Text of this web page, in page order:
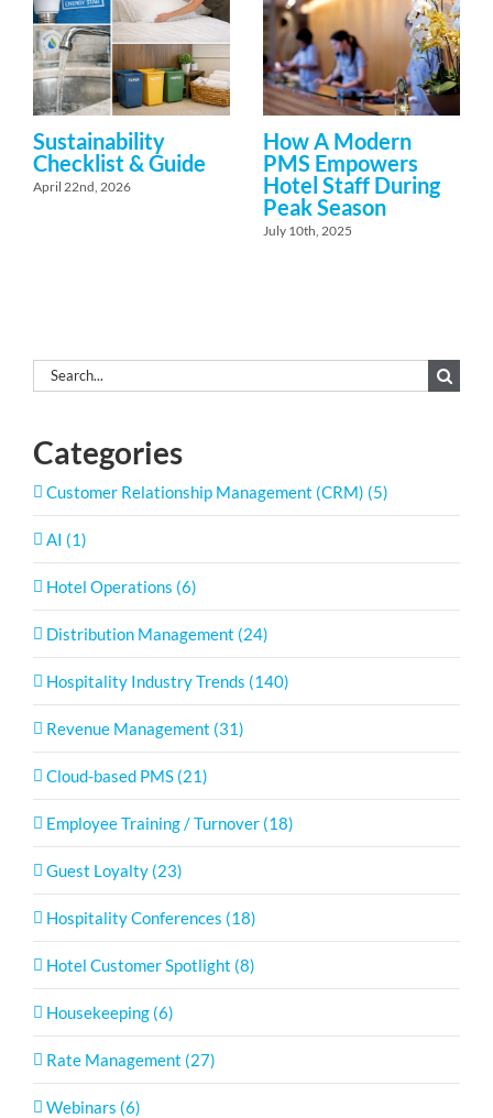
Sustainability
Checklist & Guide
April 22nd, 2026
How A Modern
PMS Empowers
Hotel Staff During
Peak Season
July 10th, 2025
Search
for:
Categories
Customer Relationship Management (CRM) (5)
AI (1)
Hotel Operations (6)
Distribution Management (24)
Hospitality Industry Trends (140)
Revenue Management (31)
Cloud-based PMS (21)
Employee Training / Turnover (18)
Guest Loyalty (23)
Hospitality Conferences (18)
Hotel Customer Spotlight (8)
Housekeeping (6)
Rate Management (27)
Webinars (6)